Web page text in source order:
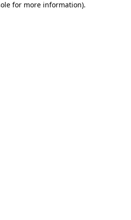
for more information).